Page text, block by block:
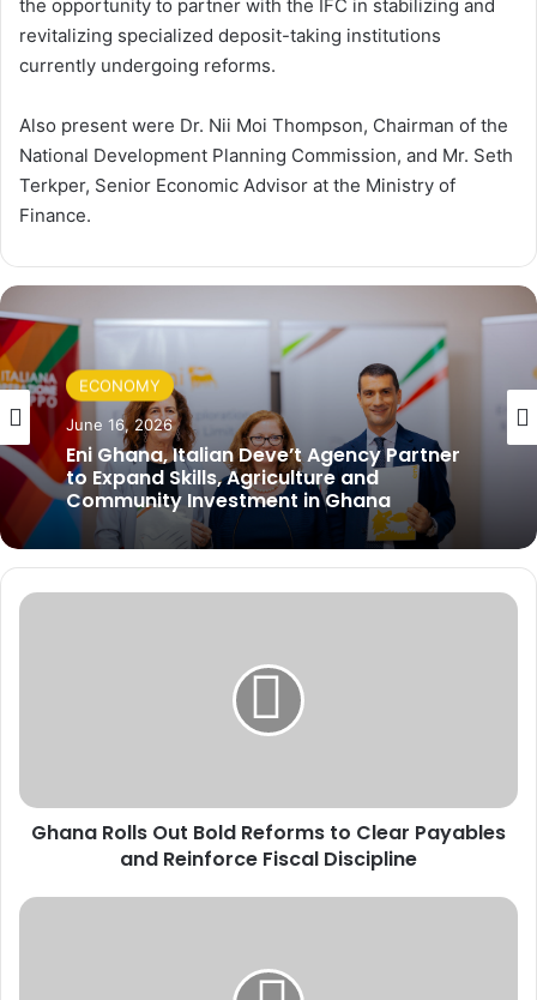
the opportunity to partner with the IFC in stabilizing and
revitalizing specialized deposit-taking institutions
currently undergoing reforms.
Also present were Dr. Nii Moi Thompson, Chairman of the
National Development Planning Commission, and Mr. Seth
Terkper, Senior Economic Advisor at the Ministry of
Finance.
ECONOMY
June 16, 2026
Eni Ghana, Italian Deve’t Agency Partner
to Expand Skills, Agriculture and
Community Investment in Ghana
G
l
t
Ghana Rolls Out Bold Reforms to Clear Payables
and Reinforce Fiscal Discipline
E